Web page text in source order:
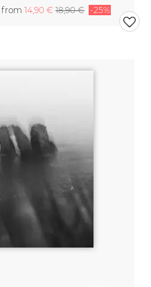
from14,90 €18,90 € -25%